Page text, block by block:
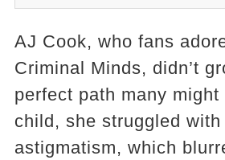
AJ Cook, who fans
Criminal Minds, didn’t
perfect path many
child, she struggled with
astigmatism, which